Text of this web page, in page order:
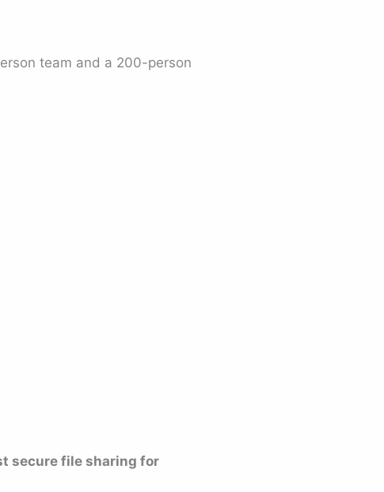
team and a 200-person
secure file sharing for